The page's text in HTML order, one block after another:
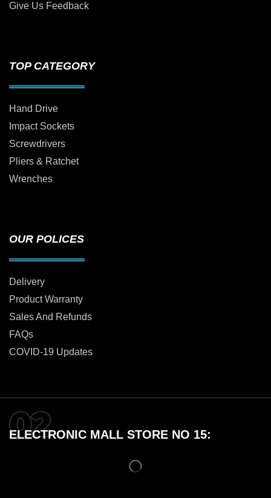
Give Us Feedback
TOP CATEGORY
Hand Drive
Impact Sockets
Screwdrivers
Pliers & Ratchet
Wrenches
OUR POLICES
Delivery
Product Warranty
Sales And Refunds
FAQs
COVID-19 Updates
ELECTRONIC MALL STORE NO 15: